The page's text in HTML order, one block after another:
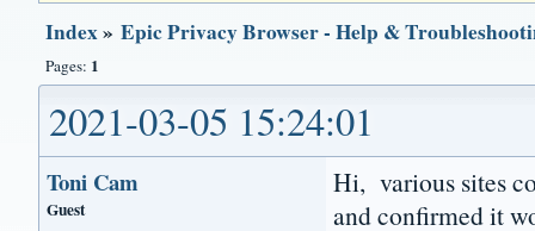
Index»Epic Privacy Browser - Help &
Pages: 1
2021-03-05 15:24:01
Toni Cam
Guest
Hi, various sites
and confirmed it